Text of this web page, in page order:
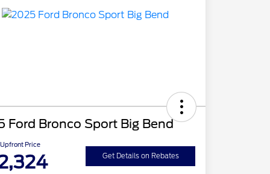
Ford Bronco Sport Big Bend
Price
Get Details on Rebates